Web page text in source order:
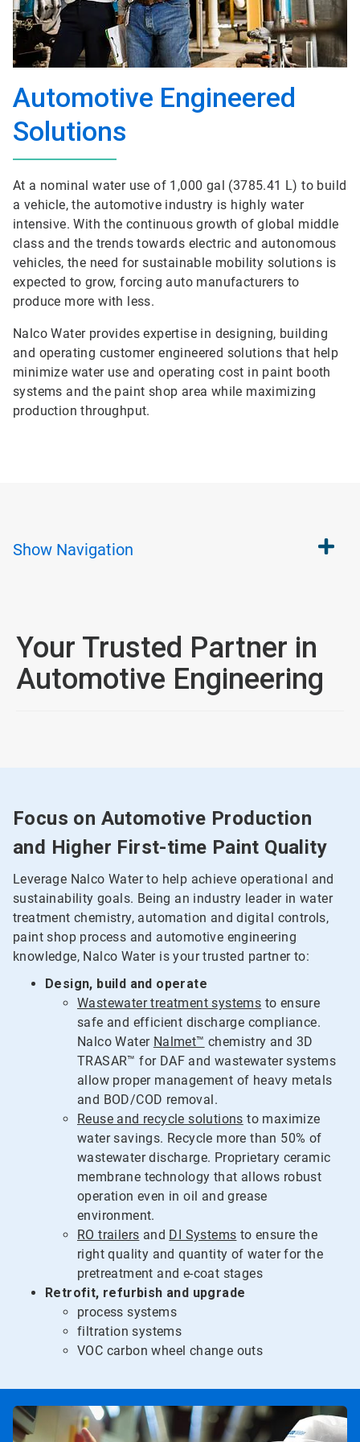
Automotive Engineered
Solutions
At a nominal water use of 1,000 gal (3785.41 L) to build
a vehicle, the automotive industry is highly water
intensive. With the continuous growth of global middle
class and the trends towards electric and autonomous
vehicles, the need for sustainable mobility solutions is
expected to grow, forcing auto manufacturers to
produce more with less.
Nalco Water provides expertise in designing, building
and operating customer engineered solutions that help
minimize water use and operating cost in paint booth
systems and the paint shop area while maximizing
production throughput.
Show Navigation
Your Trusted Partner in
Automotive Engineering
Focus on Automotive Production
and Higher First-time Paint Quality
Leverage Nalco Water to help achieve operational and
sustainability goals. Being an industry leader in water
treatment chemistry, automation and digital controls,
paint shop process and automotive engineering
knowledge, Nalco Water is your trusted partner to:
Design, build and operate
Wastewater treatment systems to ensure
safe and efficient discharge compliance.
Nalco Water Nalmet™ chemistry and 3D
TRASAR™ for DAF and wastewater systems
allow proper management of heavy metals
and BOD/COD removal.
Reuse and recycle solutions to maximize
water savings. Recycle more than 50% of
wastewater discharge. Proprietary ceramic
membrane technology that allows robust
operation even in oil and grease
environment.
RO trailers and DI Systems to ensure the
right quality and quantity of water for the
pretreatment and e-coat stages
Retrofit, refurbish and upgrade
process systems
filtration systems
VOC carbon wheel change outs